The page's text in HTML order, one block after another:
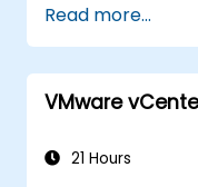
Optimize
Read more...
VMware
21 Hours